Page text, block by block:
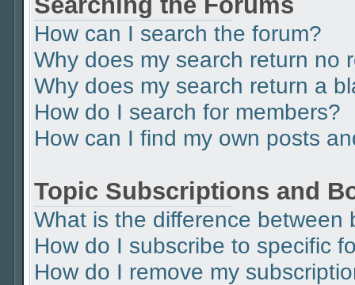
How can I search the forum?
Why does my search return no
Why does my search return a
How do I search for members?
How can I find my own posts
Topic Subscriptions and
What is the difference
How do I subscribe to specific
How do I remove my